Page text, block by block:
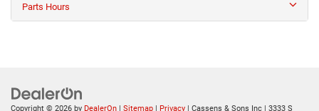
Parts Hours
Copyright © 2026 by DealerOn | Sitemap | Privacy | Cassens & Sons Inc | 3333 S